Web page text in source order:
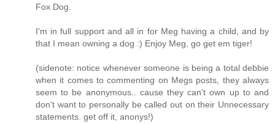
Fox Dog.
I'm in full support and all in for Meg having a child, and by
that I mean owning a dog :) Enjoy Meg, go get em tiger!
(sidenote: notice whenever someone is being a total debbie
when it comes to commenting on Megs posts, they always
seem to be anonymous.. cause they can't own up to and
don't want to personally be called out on their Unnecessary
statements. get off it, anonys!)